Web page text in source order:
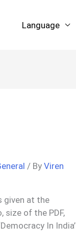
Language
/ ByViren
given at the
size of the PDF,
In India’